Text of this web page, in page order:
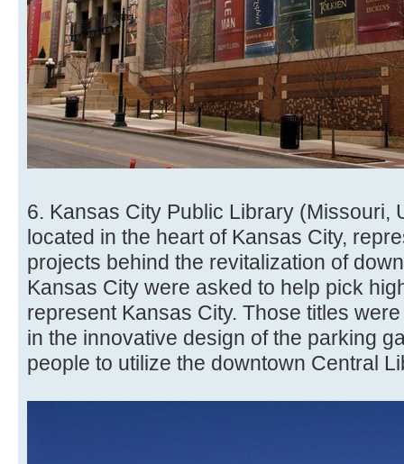
6. Kansas City Public Library (Missouri,
located in the heart of Kansas City,
projects behind the revitalization of
Kansas City were asked to help pick
represent Kansas City. Those titles
in the innovative design of the parking
people to utilize the downtown Central